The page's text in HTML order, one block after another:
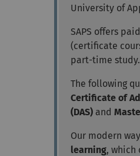
University of
SAPS offers
(certificate
part-time study.
The following
Certificate of
(DAS) and
Our modern
learning,